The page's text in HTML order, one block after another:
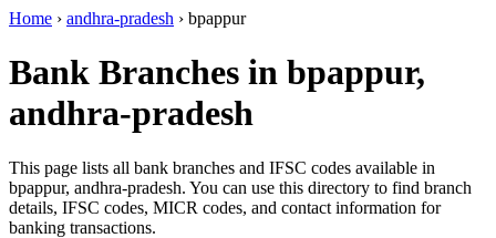
Home › andhra-pradesh › bpappur
Bank Branches in bpappur,
andhra-pradesh
This page lists all bank branches and IFSC codes available in
bpappur, andhra-pradesh. You can use this directory to find branch
details, IFSC codes, MICR codes, and contact information for
banking transactions.